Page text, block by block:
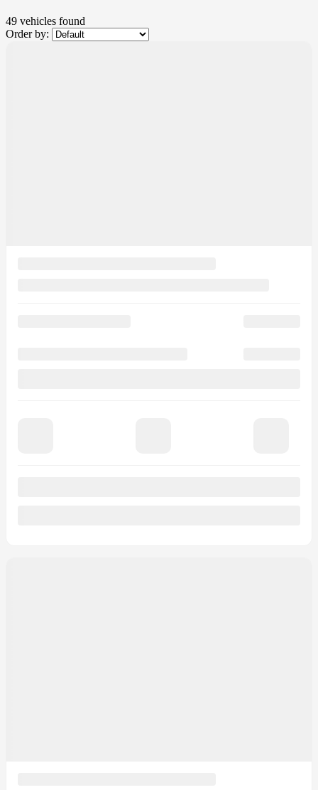
49 vehicles found
Order by: